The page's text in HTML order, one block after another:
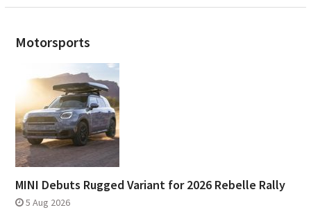
Motorsports
MINI Debuts Rugged Variant for 2026 Rebelle Rally
5 Aug 2026